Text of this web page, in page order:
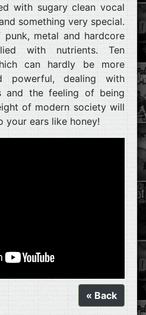
with sugary clean vocal
something very special.
metal and hardcore
with nutrients. Ten
can hardly be more
powerful, dealing with
and the feeling of being
of modern society will
ears like honey!
« Back